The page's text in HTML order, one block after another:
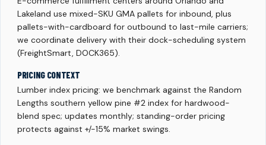
Lakeland use mixed-SKU GMA pallets for inbound, plus
pallets-with-cardboard for outbound to last-mile carriers;
we coordinate delivery with their dock-scheduling system
(FreightSmart, DOCK365).
PRICING CONTEXT
Lumber index pricing: we benchmark against the Random
Lengths southern yellow pine #2 index for hardwood-
blend spec; updates monthly; standing-order pricing
protects against +/-15% market swings.